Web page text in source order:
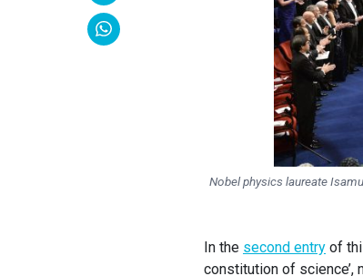
Nobel physics laureate
In the second entry of
constitution of science’,